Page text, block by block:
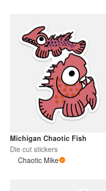
Michigan Chaotic Fish
Die cut stickers
Chaotic Mike